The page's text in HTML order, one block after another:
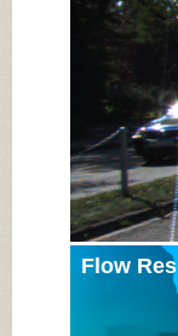
Flow